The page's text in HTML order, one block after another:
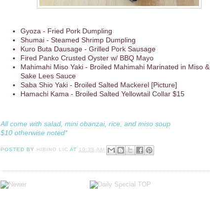
Gyoza - Fried Pork Dumpling
Shumai - Steamed Shrimp Dumpling
Kuro Buta Dausage - Grilled Pork Sausage
Fired Panko Crusted Oyster w/ BBQ Mayo
Mahimahi Miso Yaki - Broiled Mahimahi Marinated in Miso &
Sake Lees Sauce
Saba Shio Yaki - Broiled Salted Mackerel [Picture]
Hamachi Kama - Broiled Salted Yellowtail Collar $15
All come with salad, mini obanzai, rice, and miso soup
$10 otherwise noted*
POSTED BY HIBINO LIC AT 10:38 AM